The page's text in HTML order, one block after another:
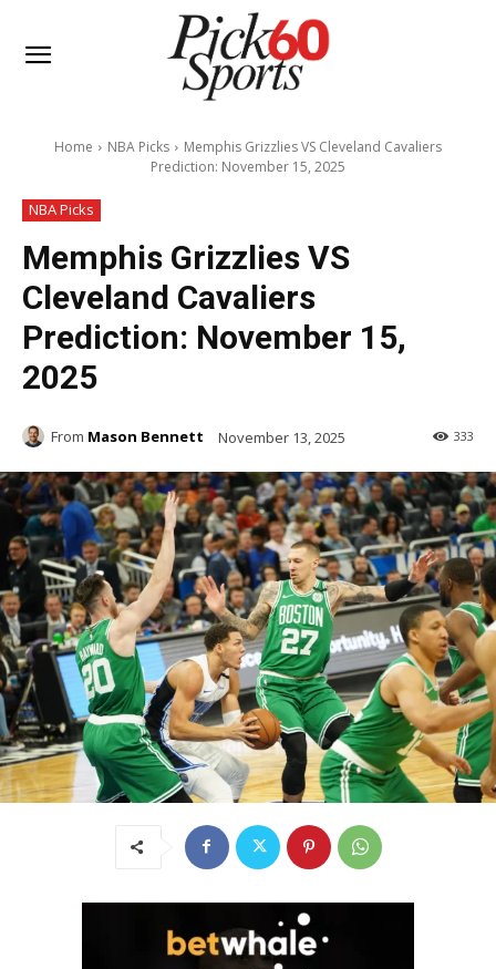
Home NBA Picks
Memphis Grizzlies VS Cleveland Cavaliers
Prediction: November 15, 2025
NBA Picks
Memphis Grizzlies VS
Cleveland Cavaliers
Prediction: November 15,
2025
From Mason Bennett November 13, 2025 333